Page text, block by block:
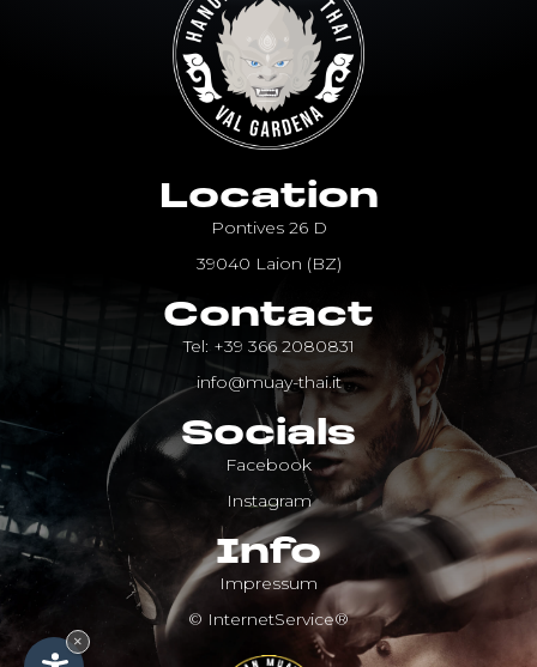
Location
Pontives 26 D
39040 Laion (BZ)
Contact
Tel: +39 366 2080831
info@muay-thai.it
Socials
Facebook
Instagram
Info
Impressum
© InternetService®
×